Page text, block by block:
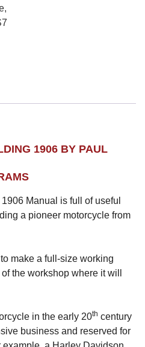
1906 BY PAUL
Manual is full of useful
a pioneer motorcycle from
make a full-size working
the workshop where it will
in the early 20th century
business and reserved for